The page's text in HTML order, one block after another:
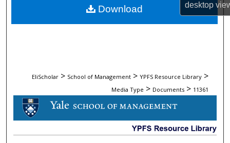
desktop
My Account
EliScholar > School of Management > YPFS Resource Library >
Media Type > Documents > 11361
DOCUMENTS
Download